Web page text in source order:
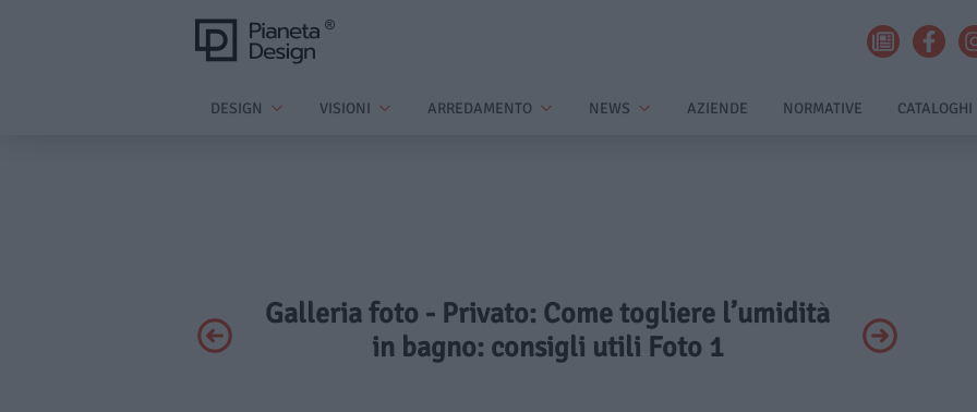
DESIGN VISIONI ARREDAMENTO NEWS AZIENDE NORMATIVE CATALOGHI
Galleria foto - Privato: Come togliere l’umidità
in bagno: consigli utili Foto 1